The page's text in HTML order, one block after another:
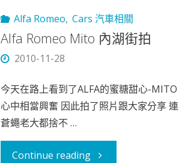
Alfa Romeo, Cars 汽車相關
Alfa Romeo Mito 內湖街拍
2010-11-28
今天在路上看到了ALFA的蜜糖甜心-MITO
心中相當興奮 因此拍了照片跟大家分享 連
蒼蠅老大都捨不 …
Continue reading"Alfa